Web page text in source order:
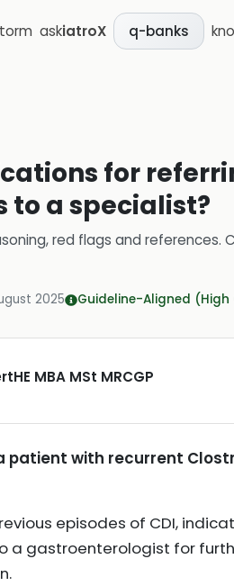
askiatroX q-banks
for
a specialist?
red flags and references.
2025 Guideline-Aligned
MBA MSt MRCGP
patient with recurrent
episodes of CDI,
a gastroenterologist for